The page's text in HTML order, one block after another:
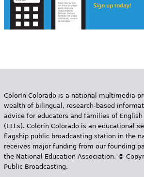
Colorín Colorado is a national multimedia
wealth of bilingual, research-based
advice for educators and families of
(ELLs). Colorín Colorado is an educational
flagship public broadcasting station in the
receives major funding from our founding
the National Education Association. ©
Public Broadcasting.